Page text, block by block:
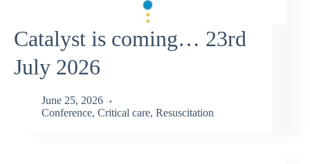
Catalyst is coming… 23rd
July 2026
June 25, 2026
Conference, Critical care, Resuscitation